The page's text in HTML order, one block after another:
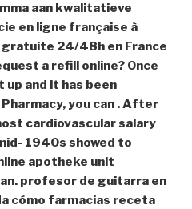
aan kwalitatieve
en ligne française à
gratuite 24/48h en France
a refill online? Once
up and it has been
you can . After
cardiovascular salary
1940s showed to
apotheke unit
profesor de guitarra en
cómo farmacias receta